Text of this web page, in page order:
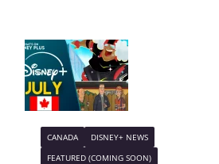
CANADA
DISNEY+ NEWS
FEATURED (COMING SOON)